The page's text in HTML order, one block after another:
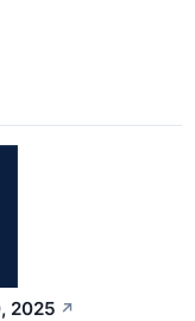
2025 ↗